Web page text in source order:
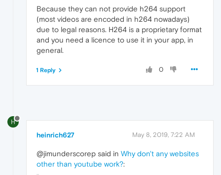
Because they can not provide h264 support
(most videos are encoded in h264 nowadays)
due to legal reasons. H264 is a proprietary format
and you need a licence to use it in your app, in
general.
0
1 Reply
H
heinrich627 May 8, 2019, 7:22 AM
@jimunderscorep said in Why don't any websites
other than youtube work?: